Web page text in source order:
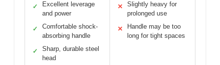
✓
Excellent leverage
and power
✓
Comfortable shock-
absorbing handle
✓
Sharp, durable steel
head
✕
Slightly heavy for
prolonged use
✕
Handle may be too
long for tight spaces